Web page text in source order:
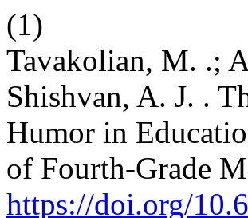
(1)
Tavakolian, M. .;
Shishvan, A. J. .
Humor in
of Fourth-Grade
https://doi.org/